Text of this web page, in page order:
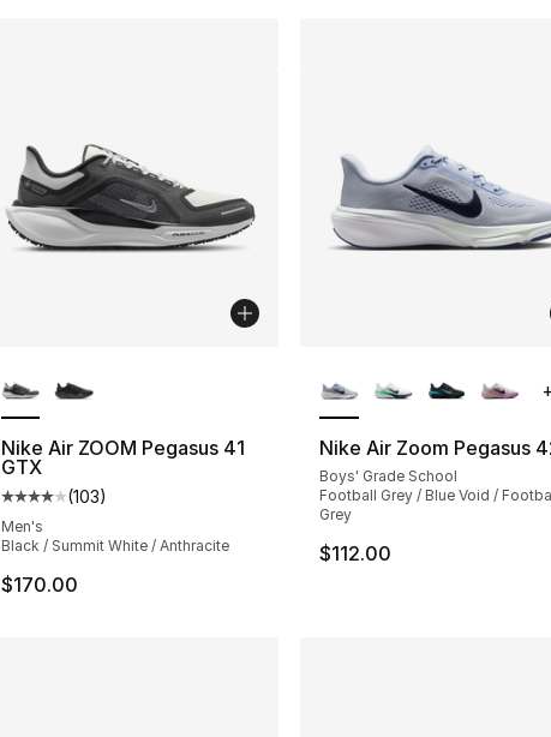
Nike Air ZOOM Pegasus 41
GTX
Average customer rating - [4 out of 5 stars], 103 reviews
(103)
Men's
Black / Summit White / Anthracite
$170.00
Nike Air Zoom Pegasus
Boys' Grade School
Football Grey / Blue Void /
Grey
$112.00